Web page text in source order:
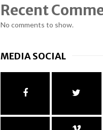
Recent
No comments to show.
MEDIA SOCIAL